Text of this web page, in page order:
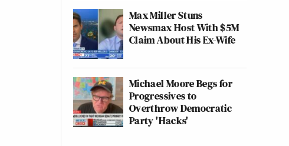
Max Miller Stuns
Newsmax Host With $5M
Claim About His Ex-Wife
Michael Moore Begs for
Progressives to
Overthrow Democratic
Party 'Hacks'